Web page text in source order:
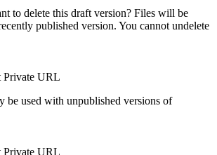
to delete this draft version? Files will be
published version. You cannot undelete
Private URL
be used with unpublished versions of
Private URL